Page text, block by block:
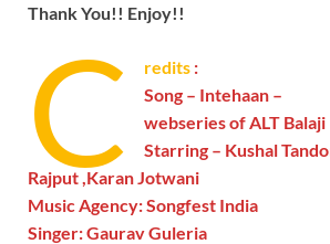
Thank You!! Enjoy!!
C redits :
Song – Intehaan –
webseries of ALT Balaji
Starring – Kushal
Rajput ,Karan Jotwani
Music Agency: Songfest India
Singer: Gaurav Guleria